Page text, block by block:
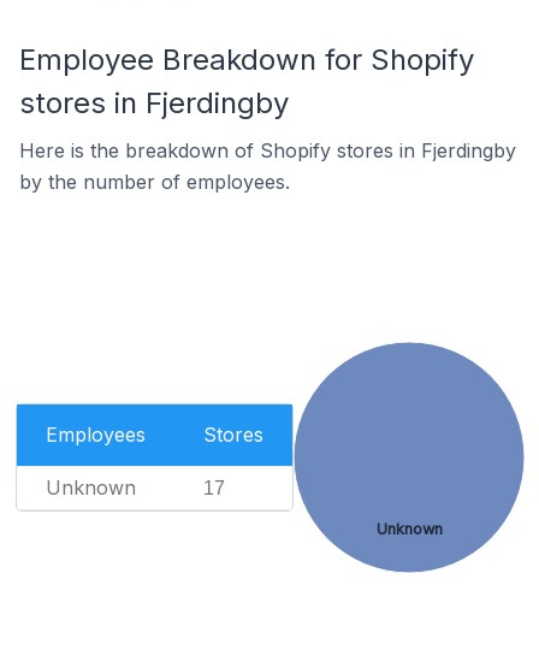
Employee Breakdown for Shopify
stores in Fjerdingby
Here is the breakdown of Shopify stores in Fjerdingby
by the number of employees.
Employees Stores
Unknown 17
Unknown